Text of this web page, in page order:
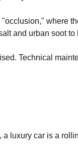
where
and urban soot to
Technical
luxury car is a